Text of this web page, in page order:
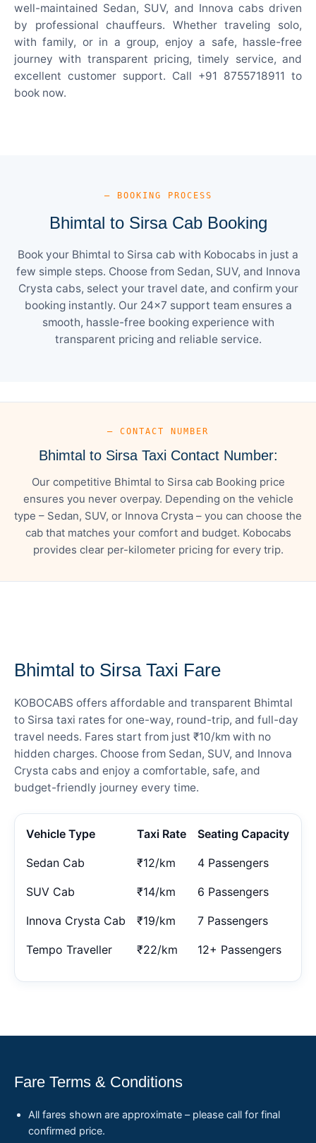
well-maintained Sedan, SUV, and Innova cabs driven
by professional chauffeurs. Whether traveling solo,
with family, or in a group, enjoy a safe, hassle-free
journey with transparent pricing, timely service, and
excellent customer support. Call +91 8755718911 to
book now.
— BOOKING PROCESS
Bhimtal to Sirsa Cab Booking
Book your Bhimtal to Sirsa cab with Kobocabs in just a
few simple steps. Choose from Sedan, SUV, and Innova
Crysta cabs, select your travel date, and confirm your
booking instantly. Our 24×7 support team ensures a
smooth, hassle-free booking experience with
transparent pricing and reliable service.
— CONTACT NUMBER
Bhimtal to Sirsa Taxi Contact Number:
Our competitive Bhimtal to Sirsa cab Booking price
ensures you never overpay. Depending on the vehicle
type – Sedan, SUV, or Innova Crysta – you can choose the
cab that matches your comfort and budget. Kobocabs
provides clear per-kilometer pricing for every trip.
Bhimtal to Sirsa Taxi Fare
KOBOCABS offers affordable and transparent Bhimtal
to Sirsa taxi rates for one-way, round-trip, and full-day
travel needs. Fares start from just ₹10/km with no
hidden charges. Choose from Sedan, SUV, and Innova
Crysta cabs and enjoy a comfortable, safe, and
budget-friendly journey every time.
Vehicle Type Taxi Rate Seating Capacity
Sedan Cab ₹12/km 4 Passengers
SUV Cab ₹14/km 6 Passengers
Innova Crysta Cab ₹19/km 7 Passengers
Tempo Traveller ₹22/km 12+ Passengers
Fare Terms & Conditions
All fares shown are approximate – please call for final
confirmed price.